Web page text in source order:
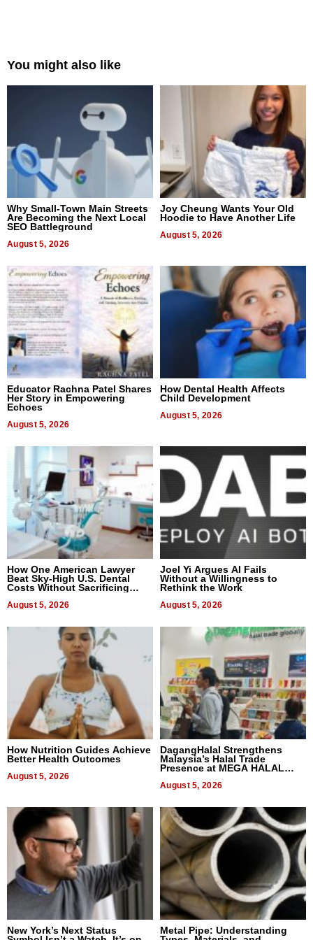
You might also like
Why Small-Town Main Streets
Are Becoming the Next Local
SEO Battleground
August 5, 2026
Joy Cheung Wants Your Old
Hoodie to Have Another Life
August 5, 2026
Educator Rachna Patel Shares
Her Story in Empowering
Echoes
August 5, 2026
How Dental Health Affects
Child Development
August 5, 2026
How One American Lawyer
Beat Sky-High U.S. Dental
Costs Without Sacrificing
August 5, 2026
Joel Yi Argues AI Fails
Without a Willingness to
Rethink the Work
August 5, 2026
How Nutrition Guides Achieve
Better Health Outcomes
August 5, 2026
DagangHalal Strengthens
Malaysia’s Halal Trade
Presence at MEGA HALAL
August 5, 2026
New York’s Next Status
Metal Pipe: Understanding